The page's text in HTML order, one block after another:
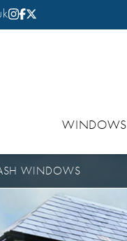
WINDOWS
WINDOWS